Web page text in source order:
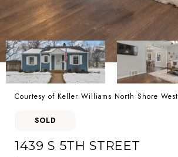
Courtesy of Keller Williams North Shore West
SOLD
1439 S 5TH STREET